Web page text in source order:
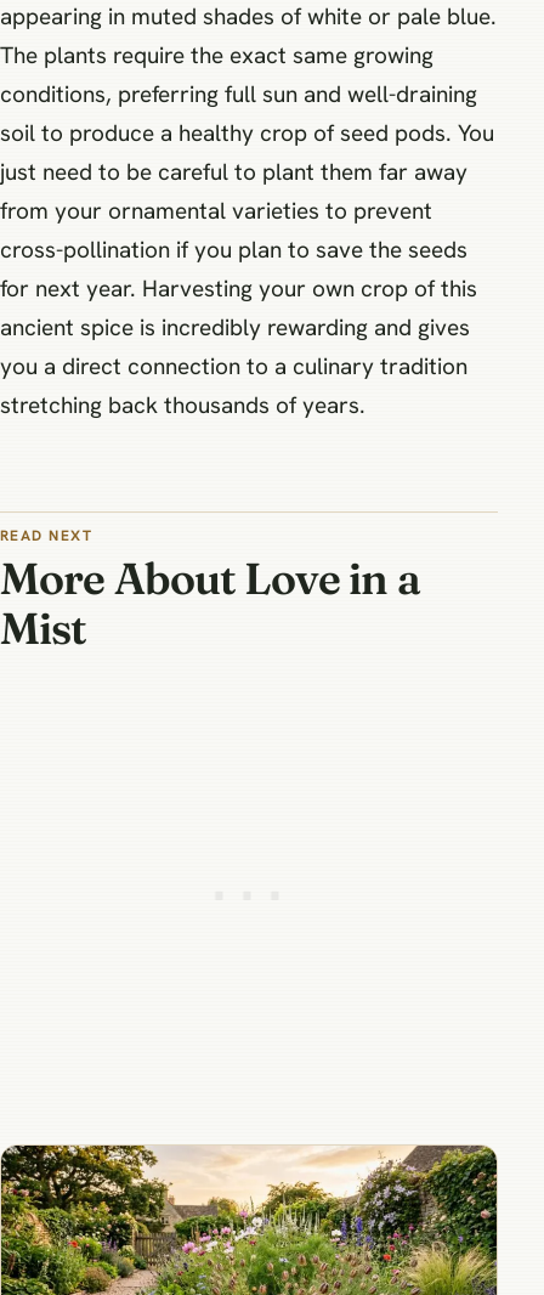
appearing in muted shades of white or pale blue.
The plants require the exact same growing
conditions, preferring full sun and well-draining
soil to produce a healthy crop of seed pods. You
just need to be careful to plant them far away
from your ornamental varieties to prevent
cross-pollination if you plan to save the seeds
for next year. Harvesting your own crop of this
ancient spice is incredibly rewarding and gives
you a direct connection to a culinary tradition
stretching back thousands of years.
READ NEXT
More About Love in a
Mist